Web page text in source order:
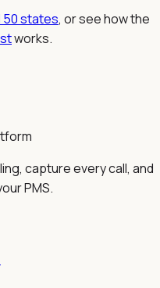
50 states, or see how the
works.
capture every call, and
PMS.